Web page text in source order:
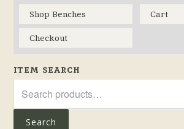
Shop Benches
Cart
Checkout
ITEM SEARCH
for:
Search